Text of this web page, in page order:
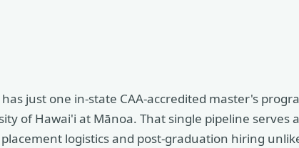
just one in-state CAA-accredited master's
of Hawai'i at Mānoa. That single pipeline
logistics and post-graduation hiring